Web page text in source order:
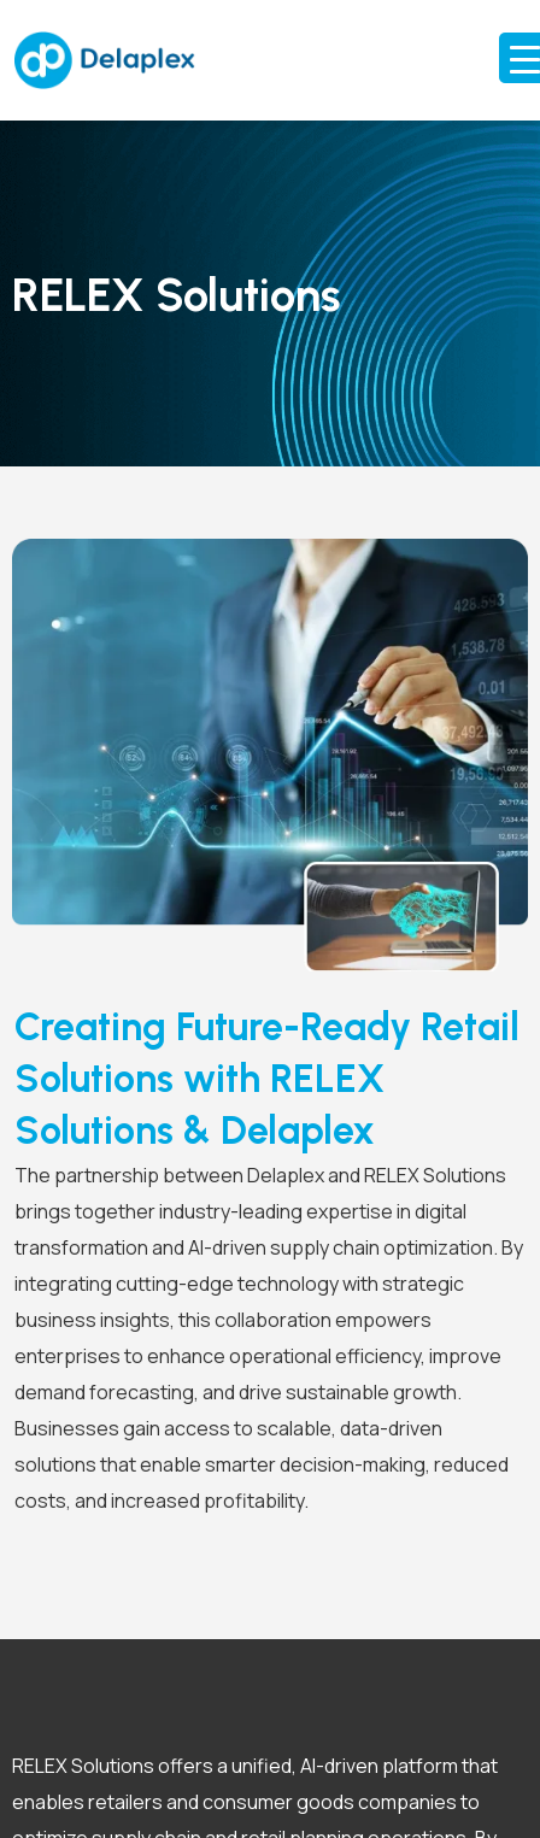
RELEX Solutions
Creating Future-Ready Retail
Solutions with RELEX
Solutions & Delaplex
The partnership between Delaplex and RELEX Solutions
brings together industry-leading expertise in digital
transformation and AI-driven supply chain optimization. By
integrating cutting-edge technology with strategic
business insights, this collaboration empowers
enterprises to enhance operational efficiency, improve
demand forecasting, and drive sustainable growth.
Businesses gain access to scalable, data-driven
solutions that enable smarter decision-making, reduced
costs, and increased profitability.
RELEX Solutions offers a unified, AI-driven platform that
enables retailers and consumer goods companies to